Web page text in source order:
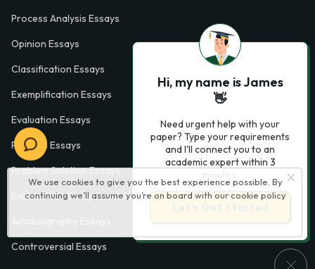
We use cookies to give you the best experience possible. By
continuing we’ll assume you’re on board with our cookie policy
Process Analysis Essays
Opinion Essays
Classification Essays
Exemplification Essays
Evaluation Essays
Process Essays
Problem Solution Essays
Exploratory Essay Examples
Controversial Essays
Hi, my name is James
👋
Need urgent help with your
paper? Type your requirements
and I'll connect you to an
academic expert within 3